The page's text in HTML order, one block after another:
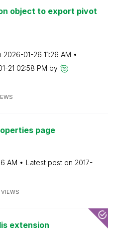
object to export pivot
‎2026-01-26 11:26 AM
21 02:58 PM by
page
AM Latest post on ‎2017-
VIEWS
extension